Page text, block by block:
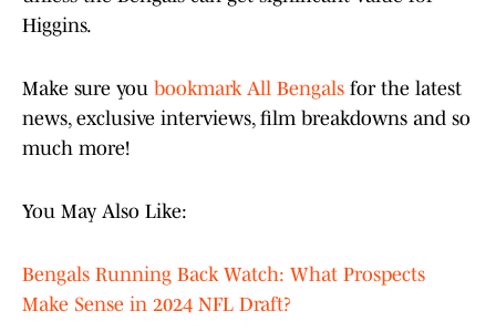
Higgins.
Make sure you bookmark All Bengals for the latest
news, exclusive interviews, film breakdowns and so
much more!
You May Also Like:
Bengals Running Back Watch: What Prospects
Make Sense in 2024 NFL Draft?